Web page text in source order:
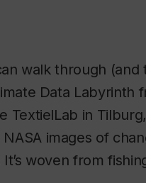
walk through (and
Data Labyrinth
TextielLab in
images of
woven from